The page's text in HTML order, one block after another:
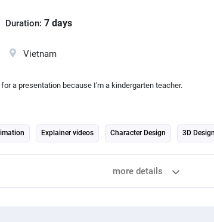
Duration: 7 days
Vietnam
a presentation because I'm a kindergarten teacher.
Explainer videos Character Design 3D Design
more details